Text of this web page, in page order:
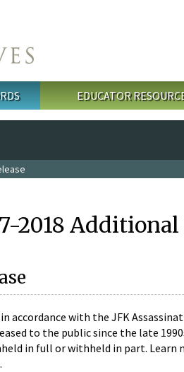
EDUCATOR
2018
accordance with the JFK
to the public since the late
in full or withheld in part. Learn